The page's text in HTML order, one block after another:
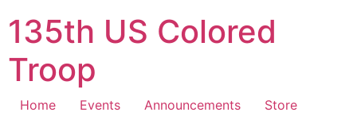
to
content
135th US Colored
Troop
Home Events Announcements
Store